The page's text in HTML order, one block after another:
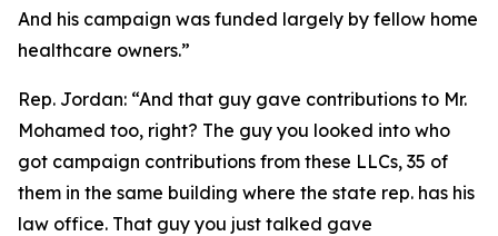
And his campaign was funded largely by fellow home
healthcare owners.”
Rep. Jordan: “And that guy gave contributions to Mr.
Mohamed too, right? The guy you looked into who
got campaign contributions from these LLCs, 35 of
them in the same building where the state rep. has his
law office. That guy you just talked gave